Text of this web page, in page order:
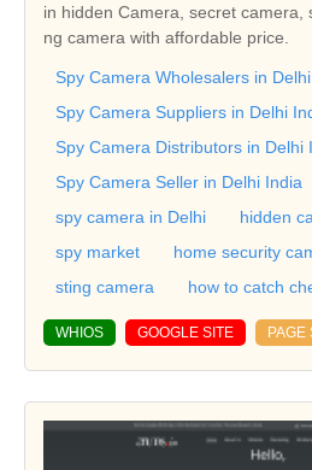
in hidden Camera, secret camera,
ng camera with affordable price.
Spy Camera Wholesalers in
Spy Camera Suppliers in Delhi
Spy Camera Distributors in Delhi
Spy Camera Seller in Delhi India
spy camera in Delhi
hidden
spy market
home security
sting camera
how to catch
WHIOS GOOGLE SITE PAGE